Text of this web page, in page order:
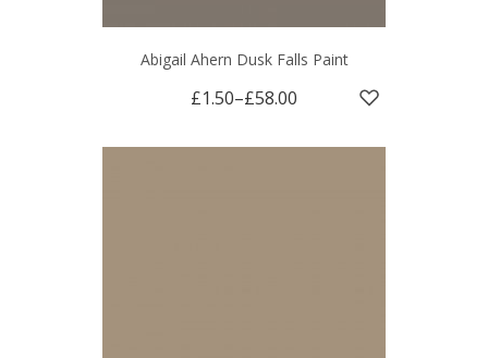
Abigail Ahern Dusk Falls Paint
£1.50–£58.00